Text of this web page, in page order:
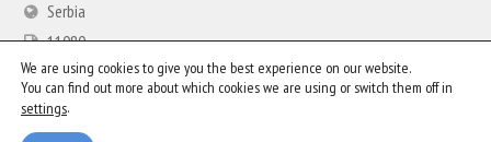
Serbia
11080
+381 11 3713665
info@euroicc.com
We are using cookies to give you the best experience on our website.
You can find out more about which cookies we are using or switch them off in
settings.